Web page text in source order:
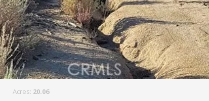
Acres: 20.06